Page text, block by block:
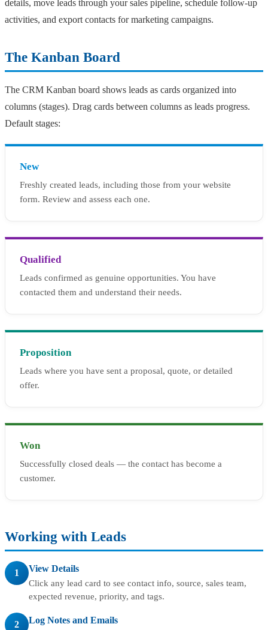
details, move leads through your sales pipeline, schedule follow-up
activities, and export contacts for marketing campaigns.
The Kanban Board
The CRM Kanban board shows leads as cards organized into
columns (stages). Drag cards between columns as leads progress.
Default stages:
New
Freshly created leads, including those from your website
form. Review and assess each one.
Qualified
Leads confirmed as genuine opportunities. You have
contacted them and understand their needs.
Proposition
Leads where you have sent a proposal, quote, or detailed
offer.
Won
Successfully closed deals — the contact has become a
customer.
Working with Leads
1 View Details
Click any lead card to see contact info, source, sales team,
expected revenue, priority, and tags.
2 Log Notes and Emails